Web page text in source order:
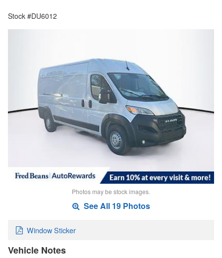
Stock #DU6012
Photos may be stock images.
See All 19 Photos
Window Sticker
Vehicle Notes